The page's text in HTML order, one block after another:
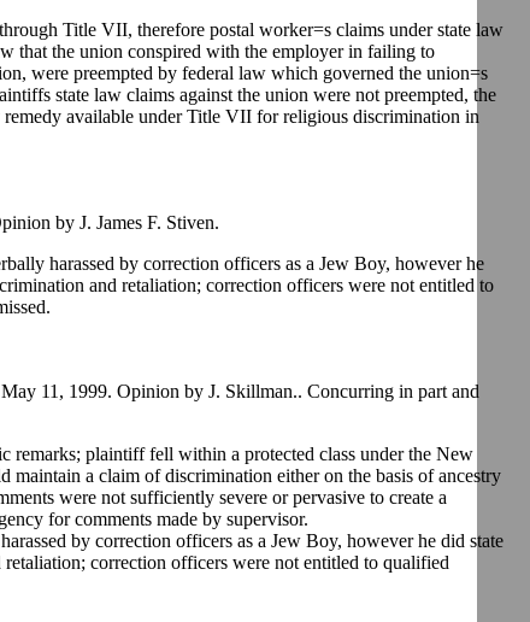
Title VII, therefore postal worker=s claims under state law
that the union conspired with the employer in failing to
were preempted by federal law which governed the union=s
state law claims against the union were not preempted, the
available under Title VII for religious discrimination in
by J. James F. Stiven.
harassed by correction officers as a Jew Boy, however he
and retaliation; correction officers were not entitled to
11, 1999. Opinion by J. Skillman.. Concurring in part and
remarks; plaintiff fell within a protected class under the New
a claim of discrimination either on the basis of ancestry
were not sufficiently severe or pervasive to create a
for comments made by supervisor.
by correction officers as a Jew Boy, however he did state
correction officers were not entitled to qualified